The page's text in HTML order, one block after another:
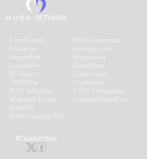
M.O.B.A. NETWORK
#CounterStats